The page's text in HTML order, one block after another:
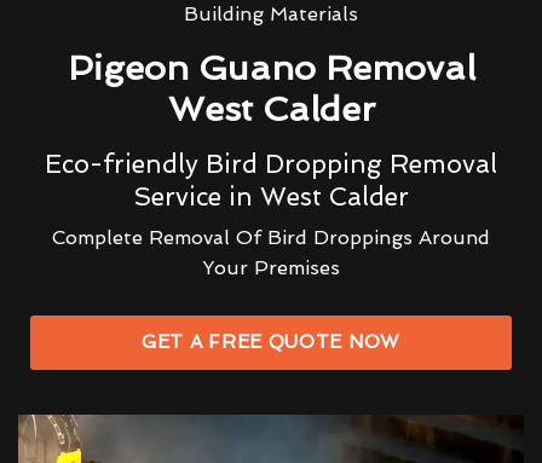
Building Materials
Pigeon Guano Removal
West Calder
Eco-friendly Bird Dropping Removal
Service in West Calder
Complete Removal Of Bird Droppings Around
Your Premises
GET A FREE QUOTE NOW